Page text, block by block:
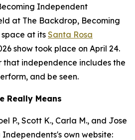
Independent
at The Backdrop, Becoming
at itsSanta Rosa
show took place on April 24.
that independence includes the
and be seen.
Really Means
P., Scott K., Carla M., and Jose
own website: